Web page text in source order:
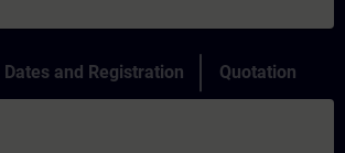
Dates and Registration Quotation